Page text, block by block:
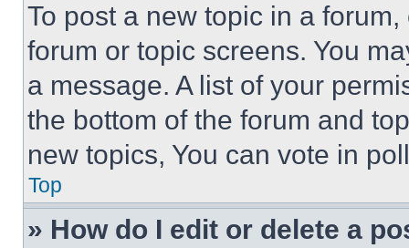
To post a new topic in a
forum or topic screens. You
a message. A list of your
the bottom of the forum and
new topics, You can vote in
Top
» How do I edit or delete a